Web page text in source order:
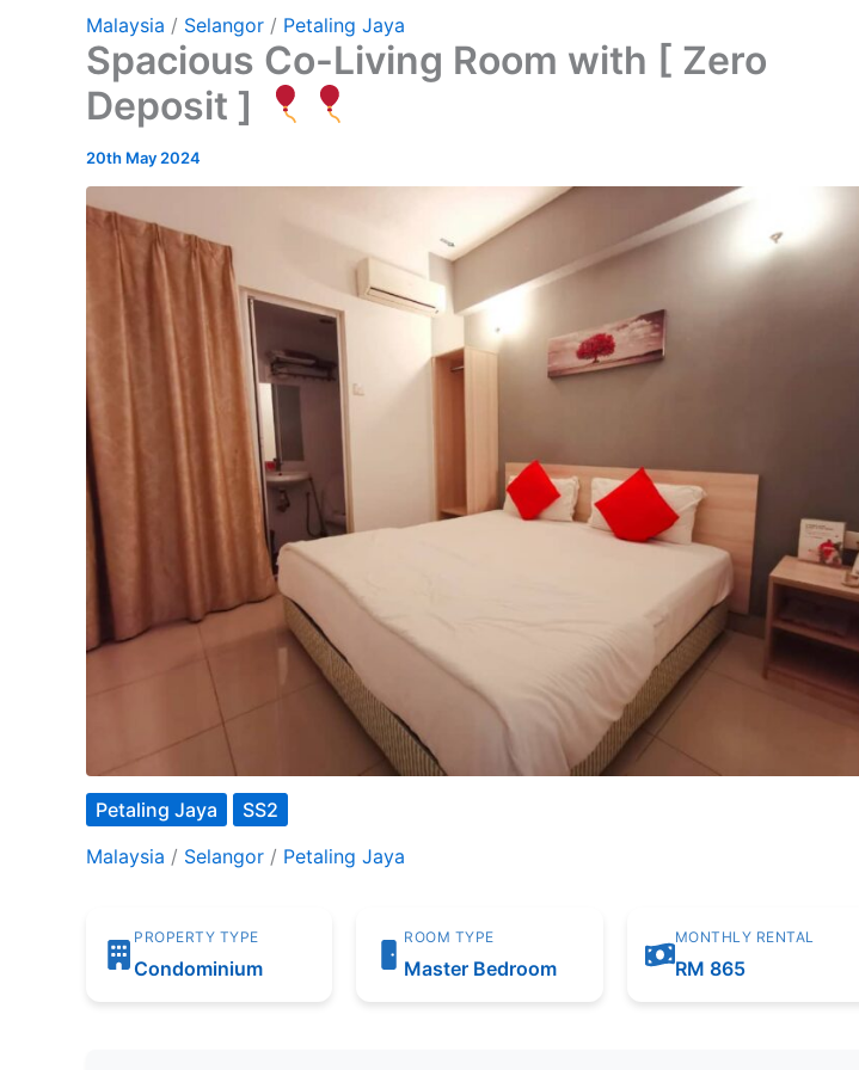
Malaysia / Selangor / Petaling Jaya
Spacious Co-Living Room with [ Zero
Deposit ]
20th May 2024
Petaling Jaya
SS2
Malaysia / Selangor / Petaling Jaya
PROPERTY TYPE
Condominium
ROOM TYPE
Master Bedroom
MONTHLY RENTAL
RM 865